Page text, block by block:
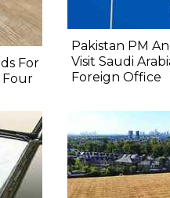
For
Four
Pakistan PM
Visit Saudi
Foreign Office